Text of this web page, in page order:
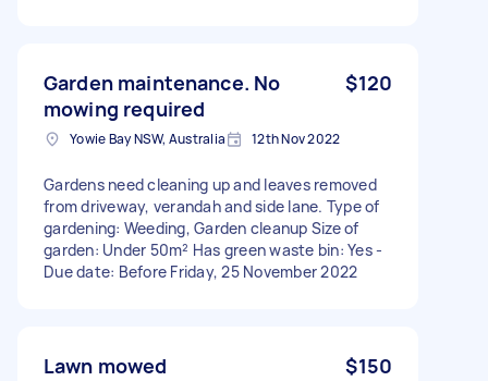
Garden maintenance. No
mowing required
$120
Yowie Bay NSW, Australia 12th Nov 2022
Gardens need cleaning up and leaves removed
from driveway, verandah and side lane. Type of
gardening: Weeding, Garden cleanup Size of
garden: Under 50m² Has green waste bin: Yes -
Due date: Before Friday, 25 November 2022
Lawn mowed $150